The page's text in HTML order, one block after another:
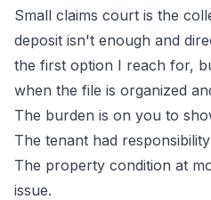
Small claims court is the
deposit isn't enough and
the first option I reach for,
when the file is organized
The burden is on you to
The tenant had
The property condition at
issue.